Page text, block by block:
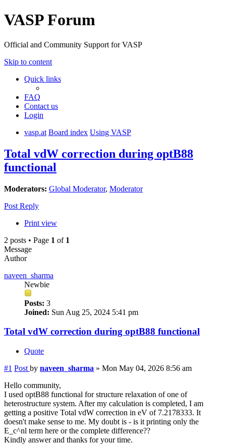
VASP Forum
Official and Community Support for VASP
Skip to content
Quick links
FAQ
Contact us
Login
vasp.at Board index Using VASP
Total vdW correction during optB88
functional
Moderators: Global Moderator, Moderator
Post Reply
Print view
2 posts • Page 1 of 1
Message
Author
naveen_sharma
Newbie
Posts: 3
Joined: Sun Aug 25, 2024 5:41 pm
Total vdW correction during optB88 functional
Quote
#1 Post by naveen_sharma » Mon May 04, 2026 8:56 am
Hello community,
I used optB88 functional for structure relaxation of one of
heterostructure system. After my calculation is completed, I am
getting a positive Total vdW correction in eV of 7.2178333. It
doesn't make sense to me. My doubt is - is it printing only the
E_c^nl term here or the complete difference??
Kindly answer and thanks for your time.